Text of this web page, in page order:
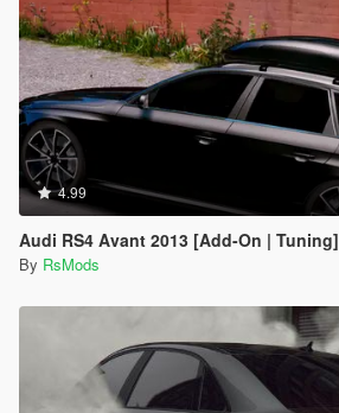
4.99
Audi RS4 Avant 2013 [Add-On | Tuning]
By RsMods